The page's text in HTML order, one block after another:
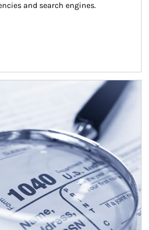
and search engines.